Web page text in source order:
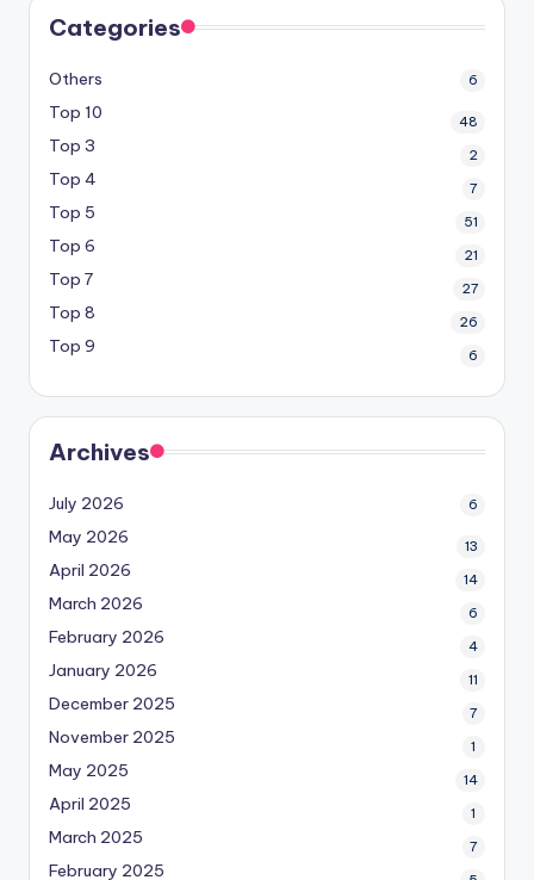
Categories
Others 6
Top 10 48
Top 3 2
Top 4 7
Top 5 51
Top 6 21
Top 7 27
Top 8 26
Top 9 6
Archives
July 2026 6
May 2026 13
April 2026 14
March 2026 6
February 2026 4
January 2026 11
December 2025 7
November 2025 1
May 2025 14
April 2025 1
March 2025 7
February 2025